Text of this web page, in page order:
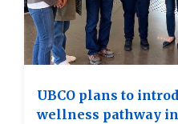
UBCO plans to
wellness pathway